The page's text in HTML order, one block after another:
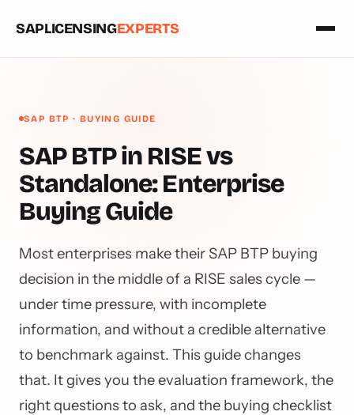
SAPLICENSINGEXPERTS
SAP BTP · BUYING GUIDE
SAP BTP in RISE vs
Standalone: Enterprise
Buying Guide
Most enterprises make their SAP BTP buying
decision in the middle of a RISE sales cycle —
under time pressure, with incomplete
information, and without a credible alternative
to benchmark against. This guide changes
that. It gives you the evaluation framework, the
right questions to ask, and the buying checklist